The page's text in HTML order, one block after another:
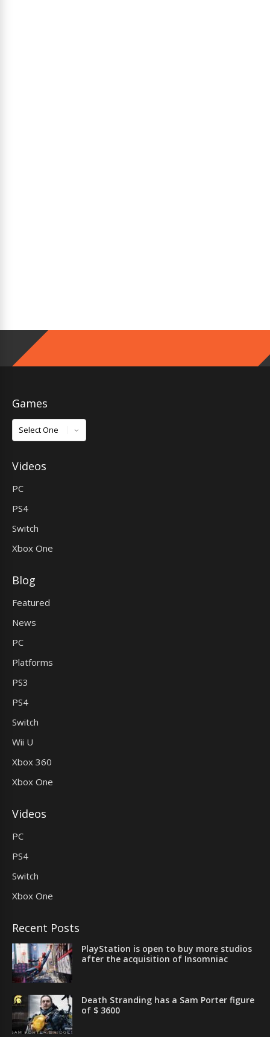
Games
Games
Videos
PC
PS4
Switch
Xbox One
Blog
Featured
News
PC
Platforms
PS3
PS4
Switch
Wii U
Xbox 360
Xbox One
Videos
PC
PS4
Switch
Xbox One
Recent Posts
PlayStation is open to buy more studios
after the acquisition of Insomniac
Death Stranding has a Sam Porter figure
of $ 3600